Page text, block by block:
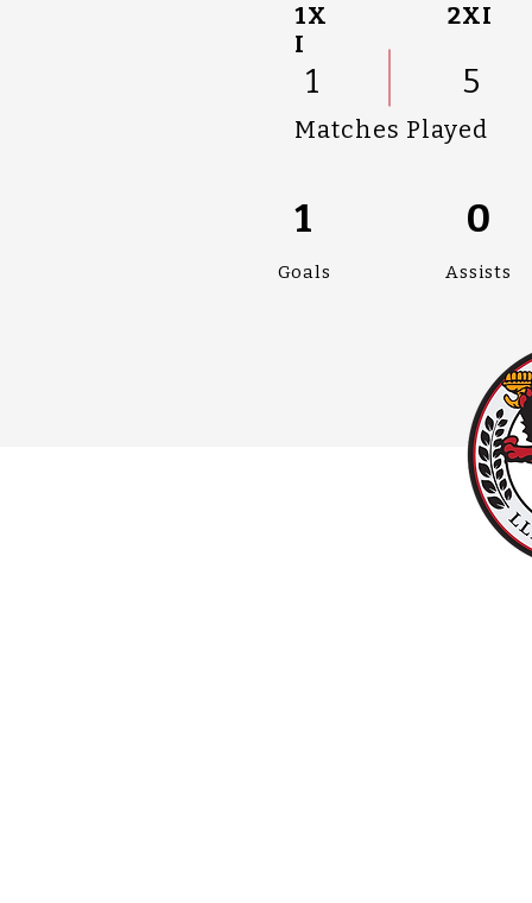
Matches Played
1X
I
2XI
1 5
1
Goals Assists
0